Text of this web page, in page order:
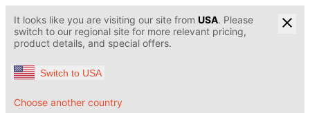
It looks like you are visiting our site from USA. Please
switch to our regional site for more relevant pricing,
product details, and special offers.
Switch to USA
Choose another country